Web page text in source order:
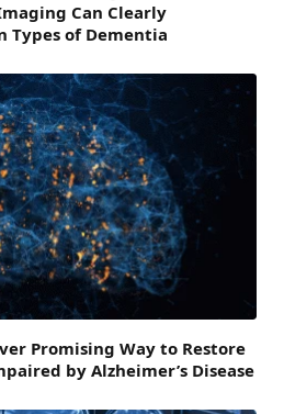
Can Clearly
Types of Dementia
Promising Way to Restore
by Alzheimer’s Disease